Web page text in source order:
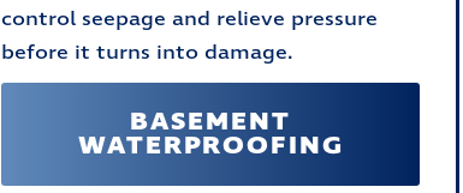
control seepage and relieve pressure
before it turns into damage.
BASEMENT
WATERPROOFING